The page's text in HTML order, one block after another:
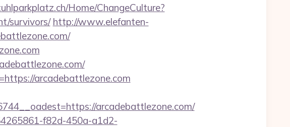
Home/ChangeCulture?
survivors/ http://www.elefanten-
arcadebattlezone.com
arcadebattlezone.com/
f82d-450a-a1d2-